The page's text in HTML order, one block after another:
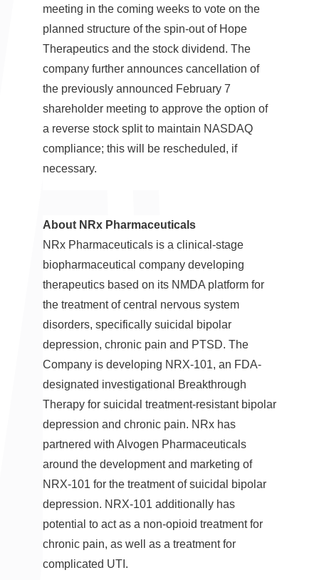
meeting in the coming weeks to vote on the
planned structure of the spin-out of Hope
Therapeutics and the stock dividend. The
company further announces cancellation of
the previously announced February 7
shareholder meeting to approve the option of
a reverse stock split to maintain NASDAQ
compliance; this will be rescheduled, if
necessary.
About NRx Pharmaceuticals
NRx Pharmaceuticals is a clinical-stage
biopharmaceutical company developing
therapeutics based on its NMDA platform for
the treatment of central nervous system
disorders, specifically suicidal bipolar
depression, chronic pain and PTSD. The
Company is developing NRX-101, an FDA-
designated investigational Breakthrough
Therapy for suicidal treatment-resistant bipolar
depression and chronic pain. NRx has
partnered with Alvogen Pharmaceuticals
around the development and marketing of
NRX-101 for the treatment of suicidal bipolar
depression. NRX-101 additionally has
potential to act as a non-opioid treatment for
chronic pain, as well as a treatment for
complicated UTI.